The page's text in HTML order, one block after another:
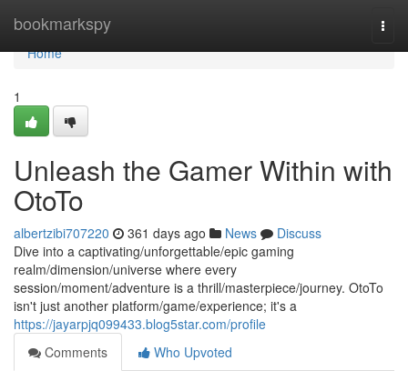
bookmarkspy
Home
Home
1
Unleash the Gamer Within with
OtoTo
albertzibi707220 361 days ago News
Discuss
Dive into a captivating/unforgettable/epic gaming
realm/dimension/universe where every
session/moment/adventure is a thrill/masterpiece/journey. OtoTo
isn't just another platform/game/experience; it's a
https://jayarpjq099433.blog5star.com/profile
Comments
Who Upvoted